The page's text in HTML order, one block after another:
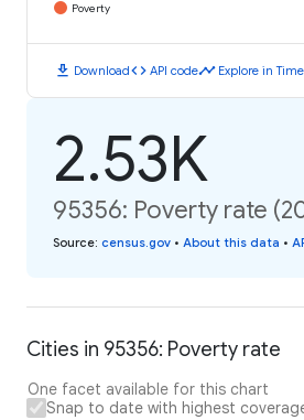
Poverty
download Downloadcode API codetimeline Explore in
2.53K
95356: Poverty rate
Source: census.gov • About this data •
Cities in 95356: Poverty rate
One facet available for this chart
Snap to date with highest